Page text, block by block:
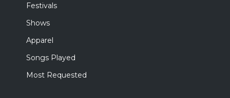
Festivals
Shows
Apparel
Songs Played
Most Requested